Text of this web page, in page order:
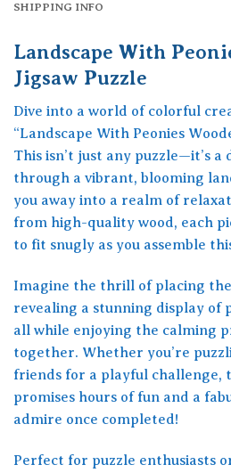
SHIPPING INFO
Landscape With
Jigsaw Puzzle
Dive into a world of colorful
“Landscape With Peonies
This isn’t just any puzzle—it’s
through a vibrant, blooming
you away into a realm of
from high-quality wood, each
to fit snugly as you assemble
Imagine the thrill of placing
revealing a stunning display of
all while enjoying the calming
together. Whether you’re
friends for a playful challenge,
promises hours of fun and a
admire once completed!
Perfect for puzzle enthusiasts